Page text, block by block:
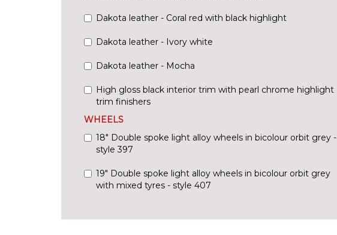
Dakota leather - Coral red with black highlight
Dakota leather - Ivory white
Dakota leather - Mocha
High gloss black interior trim with pearl chrome highlight
trim finishers
WHEELS
18" Double spoke light alloy wheels in bicolour orbit grey -
style 397
19" Double spoke light alloy wheels in bicolour orbit grey
with mixed tyres - style 407